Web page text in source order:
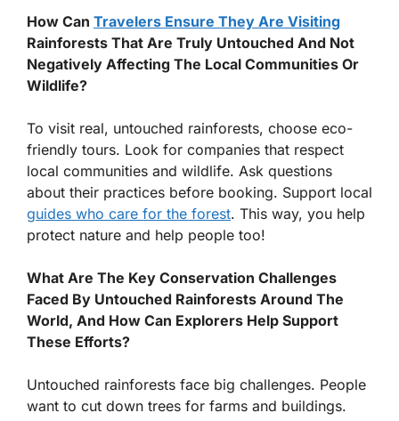
How Can Travelers Ensure They Are Visiting
Rainforests That Are Truly Untouched And Not
Negatively Affecting The Local Communities Or
Wildlife?
To visit real, untouched rainforests, choose eco-
friendly tours. Look for companies that respect
local communities and wildlife. Ask questions
about their practices before booking. Support local
guides who care for the forest. This way, you help
protect nature and help people too!
What Are The Key Conservation Challenges
Faced By Untouched Rainforests Around The
World, And How Can Explorers Help Support
These Efforts?
Untouched rainforests face big challenges. People
want to cut down trees for farms and buildings.